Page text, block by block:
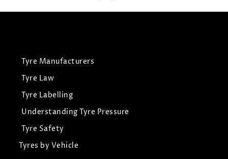
Tyre Manufacturers
Tyre Law
Tyre Labelling
Understanding Tyre Pressure
Tyre Safety
Tyres by Vehicle